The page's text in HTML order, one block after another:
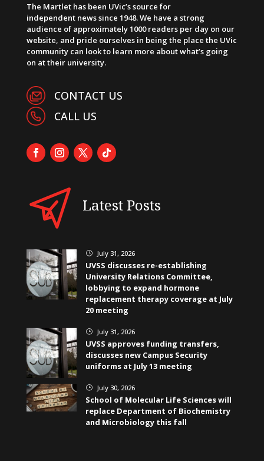
The Martlet has been UVic’s source for
independent news since 1948. We have a strong
audience of approximately 1000 readers per day on our
website, and pride ourselves in being the place the UVic
community can look to learn more about what’s going
on at their university.
CONTACT US
CALL US
Latest Posts
} July 31, 2026
UVSS discusses re-establishing
University Relations Committee,
lobbying to expand hormone
replacement therapy coverage at July
20 meeting
} July 31, 2026
UVSS approves funding transfers,
discusses new Campus Security
uniforms at July 13 meeting
} July 30, 2026
School of Molecular Life Sciences will
replace Department of Biochemistry
and Microbiology this fall